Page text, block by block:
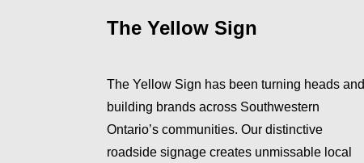
The Yellow Sign
The Yellow Sign has been turning heads and
building brands across Southwestern
Ontario’s communities. Our distinctive
roadside signage creates unmissable local